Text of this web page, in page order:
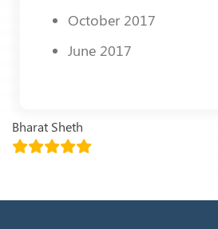
October 2017
June 2017
Bharat Sheth